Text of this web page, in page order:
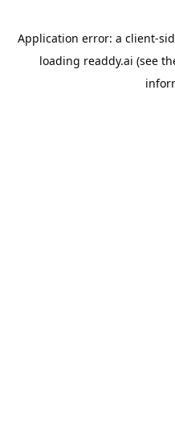
Application error: a client-
loading readdy.ai (see